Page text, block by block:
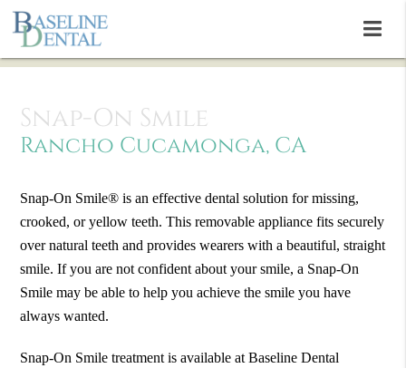
Snap-On Smile
Rancho Cucamonga, CA
Snap-On Smile® is an effective dental solution for missing,
crooked, or yellow teeth. This removable appliance fits securely
over natural teeth and provides wearers with a beautiful, straight
smile. If you are not confident about your smile, a Snap-On
Smile may be able to help you achieve the smile you have
always wanted.
Snap-On Smile treatment is available at Baseline Dental